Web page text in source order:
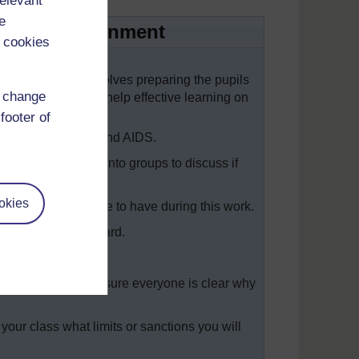
of
environment
your class involves preparing the pupils
rules to help effective learning on
work on HIV and AIDS.
putting the class into groups to discuss if
they would like to have during this work.
written on the board.
ones, and make sure everyone is clear why
class what limits or sanctions you will